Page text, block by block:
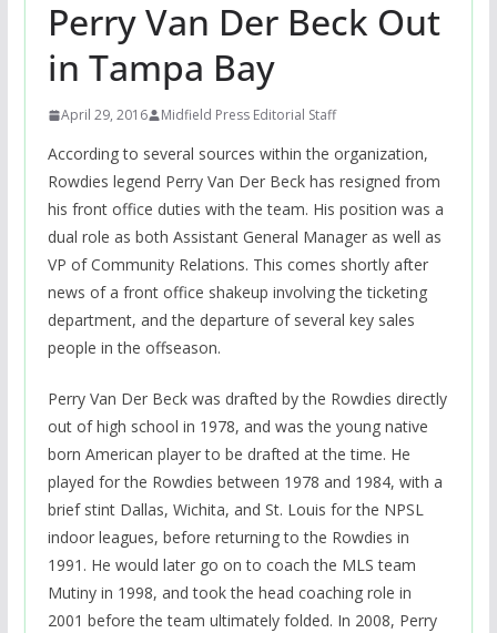
Perry Van Der Beck Out
in Tampa Bay
April 29, 2016 Midfield Press Editorial Staff
According to several sources within the organization,
Rowdies legend Perry Van Der Beck has resigned from
his front office duties with the team. His position was a
dual role as both Assistant General Manager as well as
VP of Community Relations. This comes shortly after
news of a front office shakeup involving the ticketing
department, and the departure of several key sales
people in the offseason.
Perry Van Der Beck was drafted by the Rowdies directly
out of high school in 1978, and was the young native
born American player to be drafted at the time. He
played for the Rowdies between 1978 and 1984, with a
brief stint Dallas, Wichita, and St. Louis for the NPSL
indoor leagues, before returning to the Rowdies in
1991. He would later go on to coach the MLS team
Mutiny in 1998, and took the head coaching role in
2001 before the team ultimately folded. In 2008, Perry